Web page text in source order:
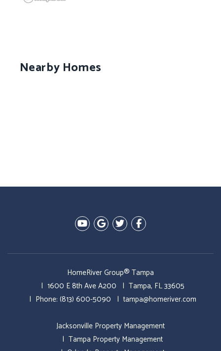
Nearby Homes
YoutubeGoogle Plus
TwitterFacebook
HomeRiver Group® Tampa
1600 E 8th Ave A200
Tampa, FL33605
Phone: (813) 600-5090 tampa@homeriver.com
Jacksonville Property Management
Tampa Property Management